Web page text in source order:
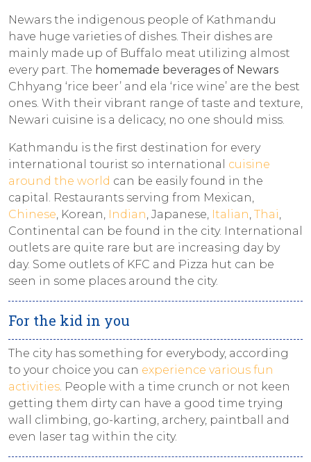
Newars the indigenous people of Kathmandu
have huge varieties of dishes. Their dishes are
mainly made up of Buffalo meat utilizing almost
every part. The homemade beverages of Newars
Chhyang ‘rice beer’ and ela ‘rice wine’ are the best
ones. With their vibrant range of taste and texture,
Newari cuisine is a delicacy, no one should miss.
Kathmandu is the first destination for every
international tourist so international cuisine
around the world can be easily found in the
capital. Restaurants serving from Mexican,
Chinese, Korean, Indian, Japanese, Italian, Thai,
Continental can be found in the city. International
outlets are quite rare but are increasing day by
day. Some outlets of KFC and Pizza hut can be
seen in some places around the city.
For the kid in you
The city has something for everybody, according
to your choice you can experience various fun
activities. People with a time crunch or not keen
getting them dirty can have a good time trying
wall climbing, go-karting, archery, paintball and
even laser tag within the city.